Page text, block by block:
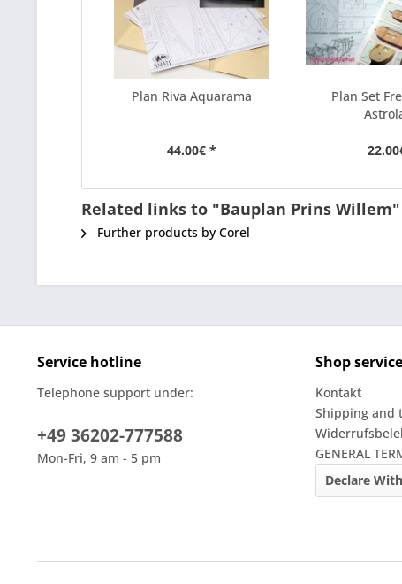
Plan Riva Aquarama
44.00€ *
Plan Set
Related links to "Bauplan Prins Willem"
Further products by Corel
Service hotline
Telephone support under:
+49 36202-777588
Mon-Fri, 9 am - 5 pm
Shop service
Kontakt
Shipping and
GENERAL
Declare